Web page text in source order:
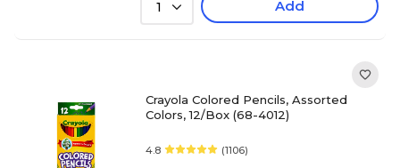
1 Add
Crayola Colored Pencils, Assorted
Colors, 12/Box (68-4012)
4.8 (1106)